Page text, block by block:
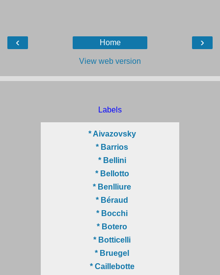
‹ ›
Home
View web version
Labels
* Aivazovsky
* Barrios
* Bellini
* Bellotto
* Benlliure
* Béraud
* Bocchi
* Botero
* Botticelli
* Bruegel
* Caillebotte